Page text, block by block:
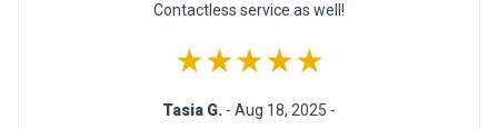
Contactless service as well!
★★★★★
Tasia G. - Aug 18, 2025 -